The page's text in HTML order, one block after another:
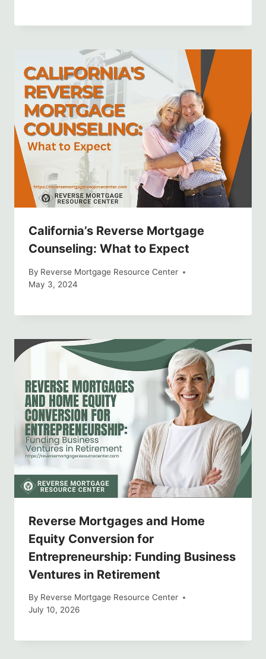
California’s Reverse Mortgage
Counseling: What to Expect
By Reverse Mortgage Resource Center
May 3, 2024
Reverse Mortgages and Home
Equity Conversion for
Entrepreneurship: Funding Business
Ventures in Retirement
By Reverse Mortgage Resource Center
July 10, 2026